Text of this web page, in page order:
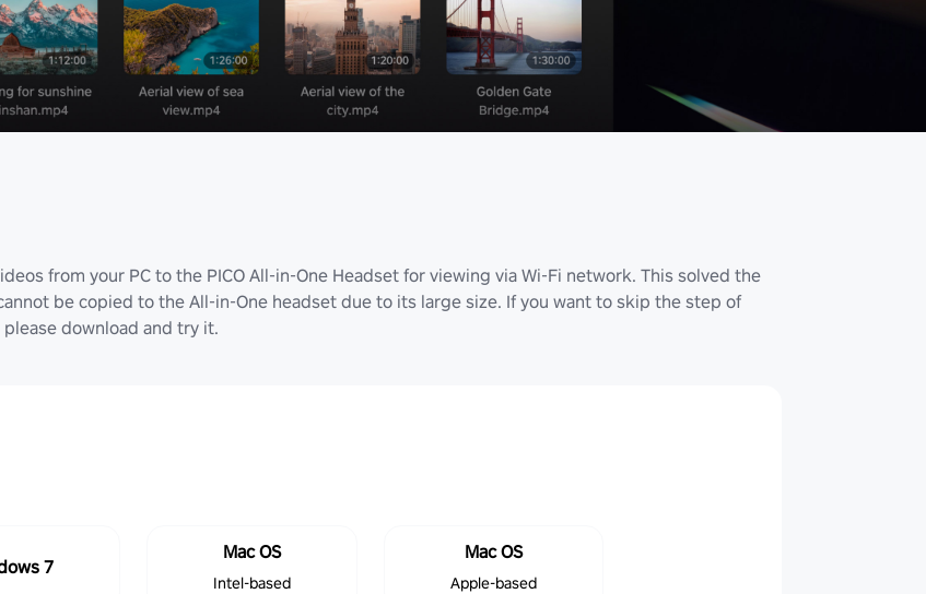
from your PC to the PICO All-in-One Headset for viewing via Wi-Fi network. This solved the
be copied to the All-in-One headset due to its large size. If you want to skip the step of
download and try it.
7
Mac OS
Intel-based
Mac OS
Apple-based